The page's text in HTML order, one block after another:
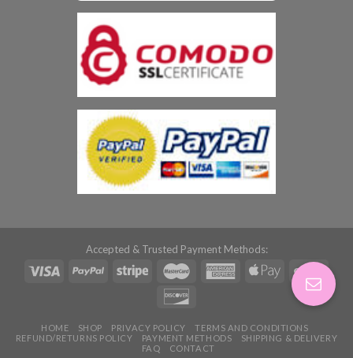
Accepted & Trusted Payment Methods:
HOME SHOP PRIVACY POLICY
TERMS AND CONDITIONS
REFUND/RETURNS POLICY
PAYMENT METHODS
SHIPPING & DELIVERY
FAQ
CONTACT